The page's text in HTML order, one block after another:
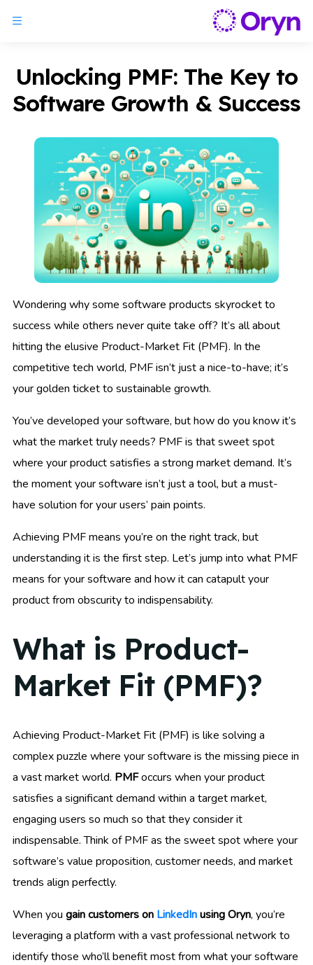
Unlocking PMF: The Key to
Software Growth & Success
Wondering why some software products skyrocket to
success while others never quite take off? It’s all about
hitting the elusive Product-Market Fit (PMF). In the
competitive tech world, PMF isn’t just a nice-to-have; it’s
your golden ticket to sustainable growth.
You’ve developed your software, but how do you know it’s
what the market truly needs? PMF is that sweet spot
where your product satisfies a strong market demand. It’s
the moment your software isn’t just a tool, but a must-
have solution for your users’ pain points.
Achieving PMF means you’re on the right track, but
understanding it is the first step. Let’s jump into what PMF
means for your software and how it can catapult your
product from obscurity to indispensability.
What is Product-
Market Fit (PMF)?
Achieving Product-Market Fit (PMF) is like solving a
complex puzzle where your software is the missing piece in
a vast market world. PMFoccurs when your product
satisfies a significant demand within a target market,
engaging users so much so that they consider it
indispensable. Think of PMF as the sweet spot where your
software’s value proposition, customer needs, and market
trends align perfectly.
When you gain customers on LinkedInusing Oryn, you’re
leveraging a platform with a vast professional network to
identify those who’ll benefit most from what your software